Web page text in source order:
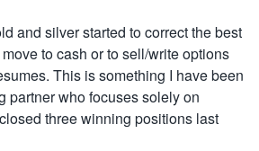
and silver started to correct the best
to cash or to sell/write options
This is something I have been
partner who focuses solely on
three winning positions last